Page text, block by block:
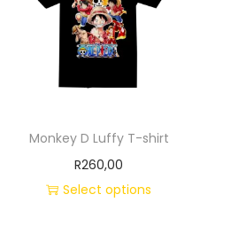
Monkey D Luffy T-shirt
R260,00
Select options